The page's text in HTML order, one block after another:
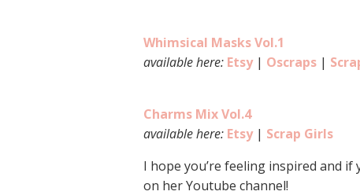
Whimsical Masks Vol.1
available here: Etsy| Oscraps |
Charms Mix Vol.4
available here: Etsy| Scrap Girls
I hope you’re feeling inspired and
on her Youtube channel!